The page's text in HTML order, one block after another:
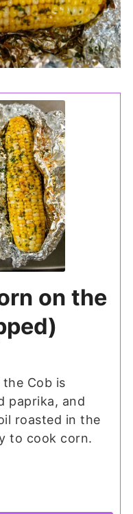
on the
the Cob is
paprika, and
roasted in the
to cook corn.